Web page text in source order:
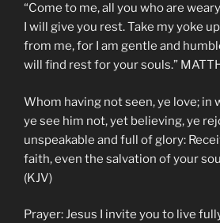
“Come to me, all you who are
I will give you rest. Take my yoke
from me, for I am gentle and
will find rest for your souls.”
Whom having not seen, ye love; in
ye see him not, yet believing, ye
unspeakable and full of glory:
faith, even the salvation of your
(KJV)
Prayer: Jesus I invite you to live